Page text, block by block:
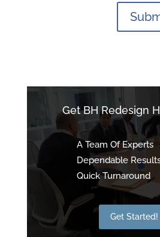
Get BH Redesign
A Team Of Experts
Dependable
Quick Turnaround
Get Started!